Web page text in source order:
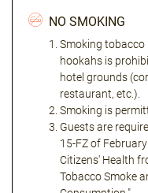
NO SMOKING
Smoking tobacco
hookahs is
hotel grounds
restaurant, etc.).
Smoking is
Guests are
15-FZ of
Citizens' Health
Tobacco Smoke